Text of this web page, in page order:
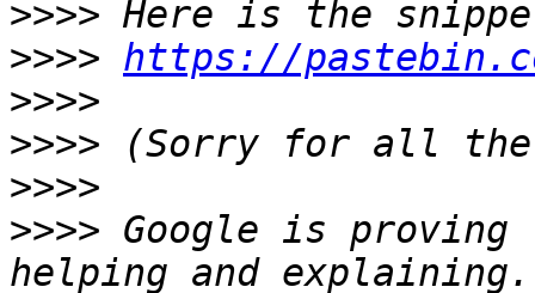
>>>>
>>>> https://
>>>>
>>>>
>>>>
>>>> Google is